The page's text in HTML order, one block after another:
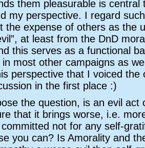
them pleasurable is central
my perspective. I regard
the expense of others as the
at least from the DnD
this serves as a functional
in most other campaigns as
perspective that I voiced the
in the first place :)
the question, is an evil act
that it brings worse, i.e.
not for any self-
you can? Is Amorality and